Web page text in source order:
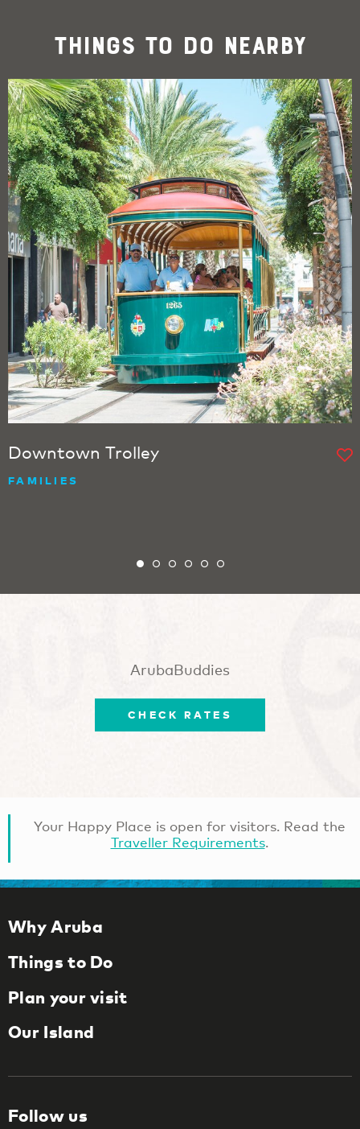
Things To Do Nearby
Downtown Trolley
FAMILIES
ArubaBuddies
CHECK RATES
Your Happy Place is open for visitors. Read the
Traveller Requirements.
Why Aruba
Things to Do
Plan your visit
Our Island
Follow us